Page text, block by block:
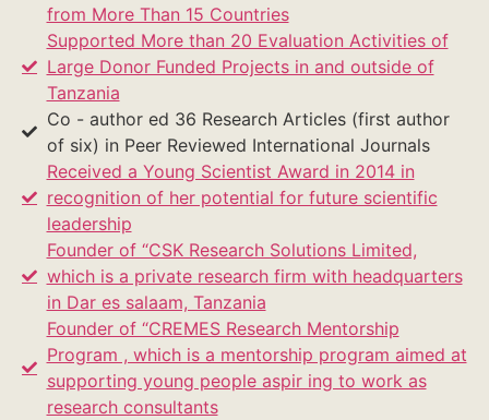
from More Than 15 Countries
Supported More than 20 Evaluation Activities of
Large Donor Funded Projects in and outside of
Tanzania
Co - author ed 36 Research Articles (first author
of six) in Peer Reviewed International Journals
Received a Young Scientist Award in 2014 in
recognition of her potential for future scientific
leadership
Founder of “CSK Research Solutions Limited,
which is a private research firm with headquarters
in Dar es salaam, Tanzania
Founder of “CREMES Research Mentorship
Program , which is a mentorship program aimed at
supporting young people aspir ing to work as
research consultants